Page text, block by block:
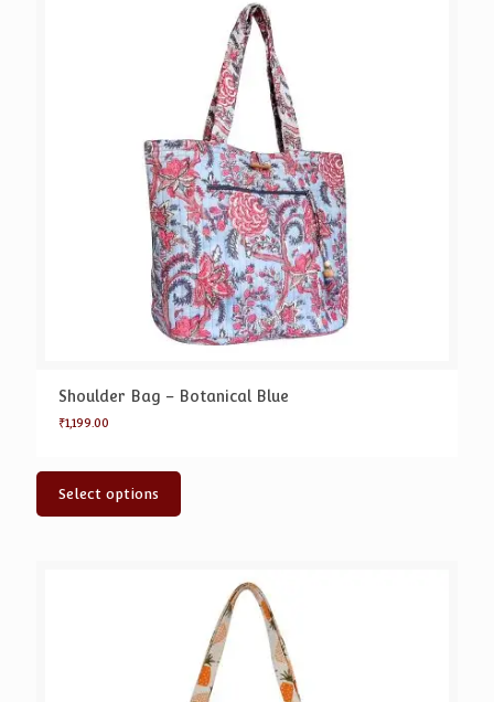
Shoulder Bag – Botanical Blue
₹1,199.00
Select options